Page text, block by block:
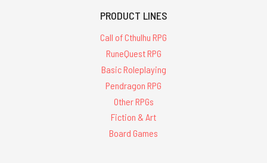
PRODUCT LINES
Call of Cthulhu RPG
RuneQuest RPG
Basic Roleplaying
Pendragon RPG
Other RPGs
Fiction & Art
Board Games